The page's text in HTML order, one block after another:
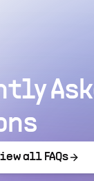
all FAQs